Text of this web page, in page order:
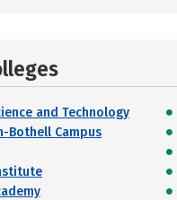
and Technology
Bothell Campus